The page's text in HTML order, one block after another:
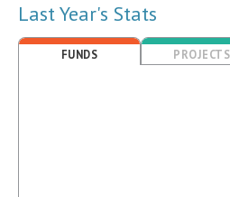
Last Year's Stats
FUNDS PROJECTS